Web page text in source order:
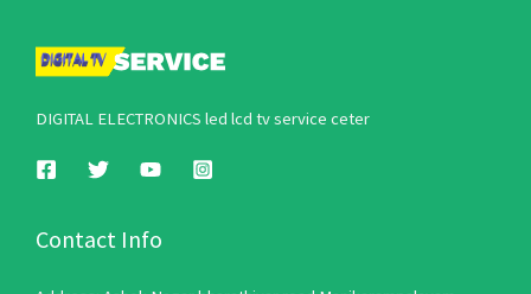
DIGITAL ELECTRONICS led lcd tv service ceter
Contact Info